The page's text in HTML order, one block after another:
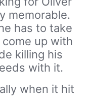
memorable.
has to take
up with
killing his
with it.
when it hit